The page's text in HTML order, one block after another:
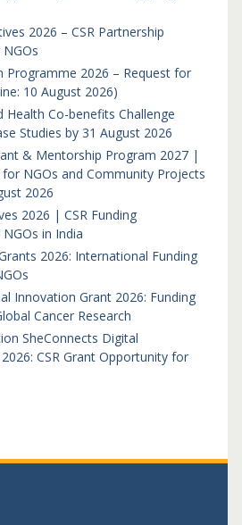
2026 – CSR Partnership
Programme 2026 – Request for
10 August 2026)
Health Co-benefits Challenge
Studies by 31 August 2026
& Mentorship Program 2027 |
NGOs and Community Projects
2026
2026 | CSR Funding
in India
2026: International Funding
Innovation Grant 2026: Funding
Cancer Research
SheConnects Digital
CSR Grant Opportunity for